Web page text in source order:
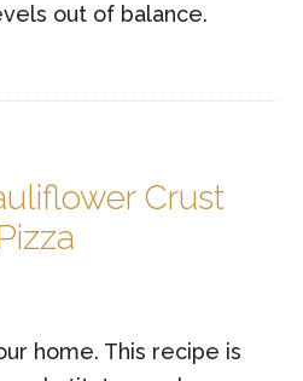
out of balance.
Crust
home. This recipe is